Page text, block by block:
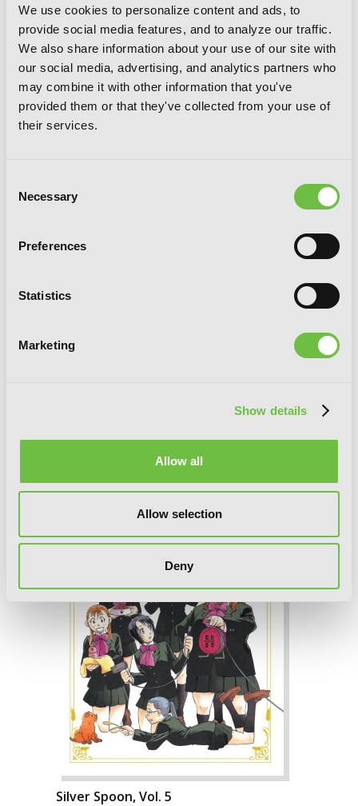
We use cookies to personalize content and ads, to
provide social media features, and to analyze our traffic.
We also share information about your use of our site with
our social media, advertising, and analytics partners who
may combine it with other information that you've
provided them or that they've collected from your use of
their services.
Selection
Necessary
Preferences
Statistics
Marketing
Show details
Allow all
Allow selection
Deny
Silver Spoon, Vol. 7
Silver Spoon, Vol. 5